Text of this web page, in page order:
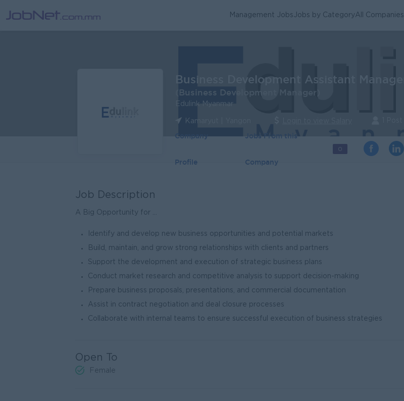
Management JobsJobs by CategoryAll Companies
Business Development Assistant Manager
(Business Development Manager)
Edulink Myanmar
Kamaryut | Yangon
Company
Profile
Jobs From this
Company
0
Job Description
A Big Opportunity for ...
Identify and develop new business opportunities and potential markets
Build, maintain, and grow strong relationships with clients and partners
Support the development and execution of strategic business plans
Conduct market research and competitive analysis to support decision-making
Prepare business proposals, presentations, and commercial documentation
Assist in contract negotiation and deal closure processes
Collaborate with internal teams to ensure successful execution of business strategies
Open To
Female